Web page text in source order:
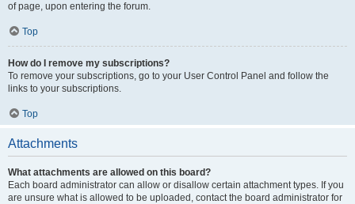
of page, upon entering the forum.
Top
How do I remove my subscriptions?
To remove your subscriptions, go to your User Control Panel and follow the
links to your subscriptions.
Top
Attachments
What attachments are allowed on this board?
Each board administrator can allow or disallow certain attachment types. If you
are unsure what is allowed to be uploaded, contact the board administrator for